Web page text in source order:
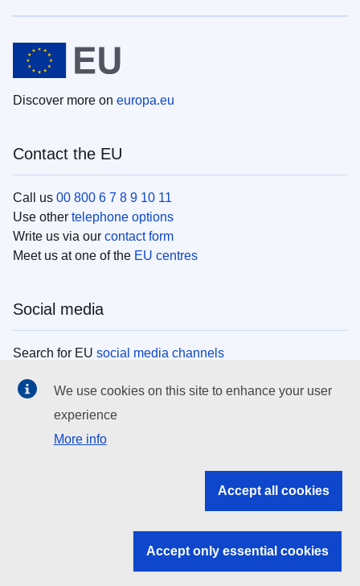
Discover more on europa.eu
Contact the EU
Call us 00 800 6 7 8 9 10 11
Use other telephone options
Write us via our contact form
Meet us at one of the EU centres
Social media
Search for EU social media channels
EU institutions
Search all EU institutions and bodies
EU institutions
We use cookies on this site to enhance your user
experience
More info
Accept all cookies
Accept only essential cookies